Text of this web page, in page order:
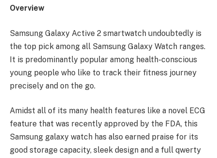
Overview
Samsung Galaxy Active 2 smartwatch undoubtedly is
the top pick among all Samsung Galaxy Watch ranges.
It is predominantly popular among health-conscious
young people who like to track their fitness journey
precisely and on the go.
Amidst all of its many health features like a novel ECG
feature that was recently approved by the FDA, this
Samsung galaxy watch has also earned praise for its
good storage capacity, sleek design and a full qwerty